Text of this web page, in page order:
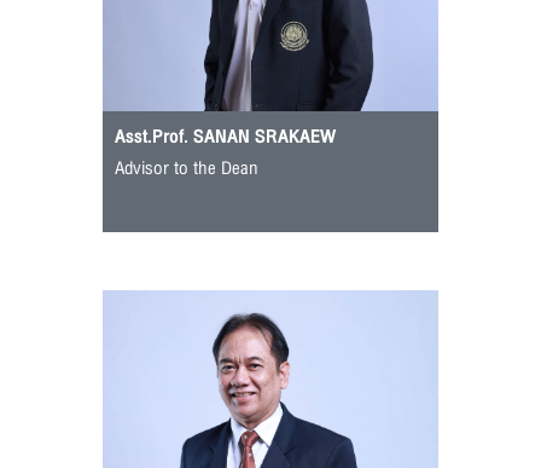
Asst.Prof. SANAN SRAKAEW
Advisor to the Dean